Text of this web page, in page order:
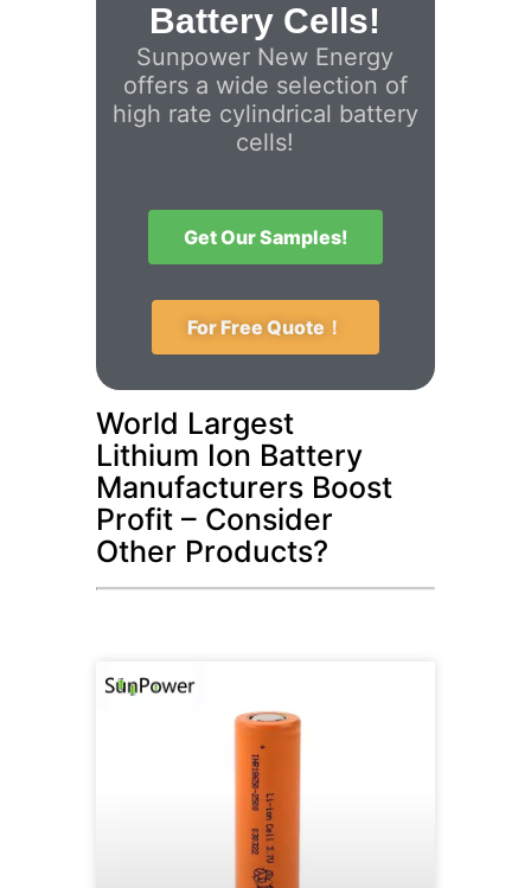
Battery Cells!
Sunpower New Energy
offers a wide selection of
high rate cylindrical battery
cells!
Get Our Samples!
For Free Quote！
World Largest
Lithium Ion Battery
Manufacturers Boost
Profit – Consider
Other Products?